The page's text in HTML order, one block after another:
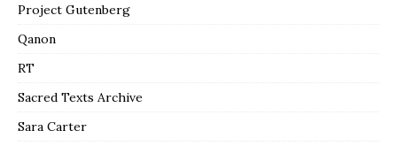
Project Gutenberg
Qanon
RT
Sacred Texts Archive
Sara Carter